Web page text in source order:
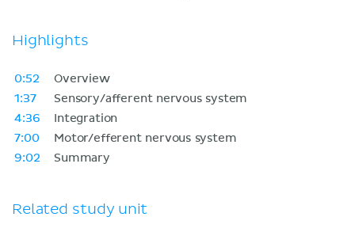
Highlights
0:52
Overview
1:37
Sensory/afferent nervous system
4:36
Integration
7:00
Motor/efferent nervous system
9:02
Summary
Related study unit